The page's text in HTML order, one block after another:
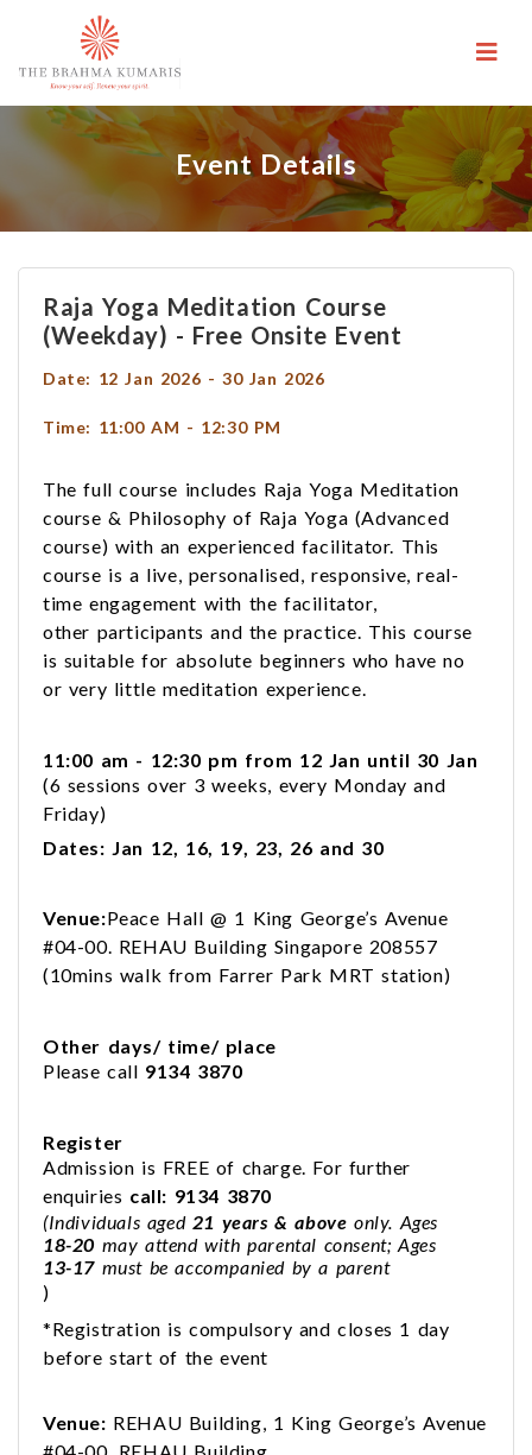
Event Details
Raja Yoga Meditation Course
(weekday) - Free Onsite Event
Date: 12 Jan 2026 - 30 Jan 2026
Time: 11:00 AM - 12:30 PM
The full course includes Raja Yoga Meditation
course & Philosophy of Raja Yoga (Advanced
course) with an experienced facilitator. This
course is a live, personalised, responsive, real-
time engagement with the facilitator,
other participants and the practice. This course
is suitable for absolute beginners who have no
or very little meditation experience.
11:00 am - 12:30 pm from 12 Jan until 30 Jan
(6 sessions over 3 weeks, every Monday and
Friday)
Dates: Jan 12, 16, 19, 23, 26 and 30
Venue:Peace Hall @ 1 King George’s Avenue
#04-00. REHAU Building Singapore 208557
(10mins walk from Farrer Park MRT station)
Other days/ time/ place
Please call 9134 3870
Register
Admission is FREE of charge. For further
enquiries call: 9134 3870
(Individuals aged 21 years & above only. Ages
18-20 may attend with parental consent; Ages
13-17 must be accompanied by a parent
)
*Registration is compulsory and closes 1 day
before start of the event
Venue: REHAU Building, 1 King George’s Avenue